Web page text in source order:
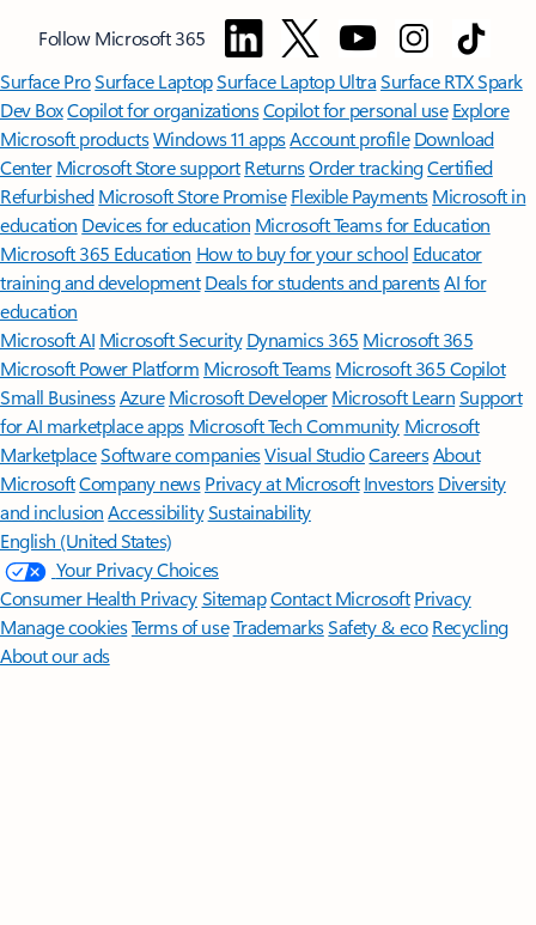
Follow Microsoft 365
Surface ProSurface LaptopSurface Laptop UltraSurface RTX Spark
Dev BoxCopilot for organizationsCopilot for personal use Explore
Microsoft productsWindows 11 appsAccount profile Download
Center Microsoft Store support ReturnsOrder trackingCertified
Refurbished Microsoft Store Promise Flexible Payments Microsoft in
education Devices for education Microsoft Teams for Education
Microsoft 365 Education How to buy for your school Educator
training and development Deals for students and parentsAI for
education
Microsoft AI Microsoft Security Dynamics 365 Microsoft 365
Microsoft Power Platform Microsoft TeamsMicrosoft 365 Copilot
Small BusinessAzure Microsoft DeveloperMicrosoft LearnSupport
for AI marketplace apps Microsoft Tech Community Microsoft
MarketplaceSoftware companiesVisual StudioCareersAbout
MicrosoftCompany news Privacy at Microsoft Investors Diversity
and inclusion AccessibilitySustainability
English (United States)
Your Privacy Choices
Consumer Health PrivacySitemapContact Microsoft Privacy
Manage cookiesTerms of useTrademarksSafety & eco Recycling
About our ads